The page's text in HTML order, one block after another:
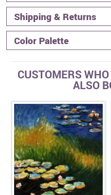
Shipping & Returns
Color Palette
CUSTOMERS
ALSO